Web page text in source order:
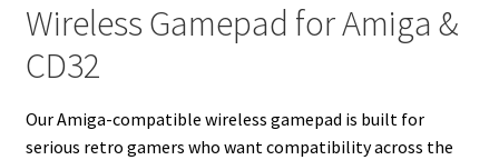
Wireless Gamepad for Amiga &
CD32
Our Amiga-compatible wireless gamepad is built for
serious retro gamers who want compatibility across the